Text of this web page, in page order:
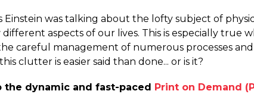
was talking about the lofty subject of
aspects of our lives. This is especially true
careful management of numerous processes
clutter is easier said than done... or is it?
dynamic and fast-paced Print on Demand